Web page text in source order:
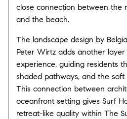
close connection between the
and the beach.
The landscape design by
Peter Wirtz adds another layer
experience, guiding residents
shaded pathways, and the soft
This connection between
oceanfront setting gives Surf
retreat-like quality within The